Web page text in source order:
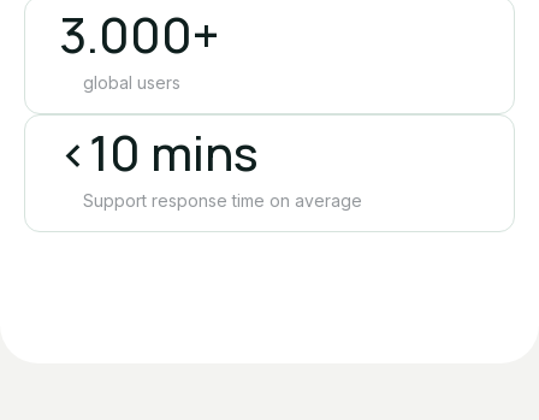
3.000+
global users
<10 mins
Support response time on average